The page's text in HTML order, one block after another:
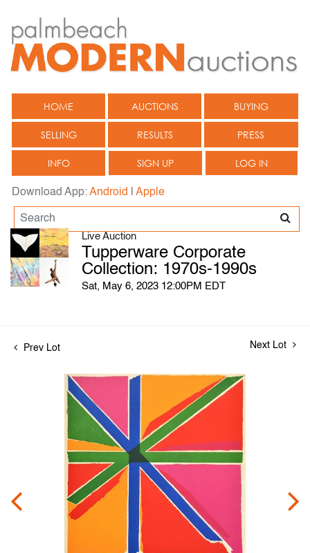
HOME AUCTIONS BUYING
SELLING RESULTS PRESS
INFO SIGN UP LOG IN
Download App:Android Apple
Live Auction
Tupperware Corporate
Collection: 1970s-1990s
Sat, May 6, 2023 12:00PM EDT
Prev Lot Next Lot